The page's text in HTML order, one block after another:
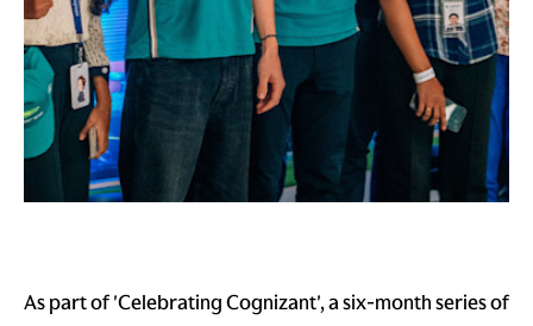
As part of 'Celebrating Cognizant', a six-month series of